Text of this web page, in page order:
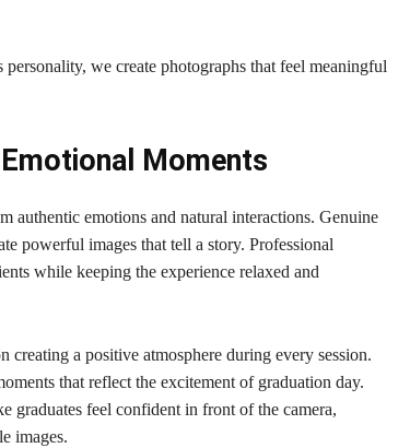
we create photographs that feel meaningful
Moments
authentic emotions and natural interactions. Genuine
powerful images that tell a story. Professional
while keeping the experience relaxed and
a positive atmosphere during every session.
that reflect the excitement of graduation day.
graduates feel confident in front of the camera,
images.